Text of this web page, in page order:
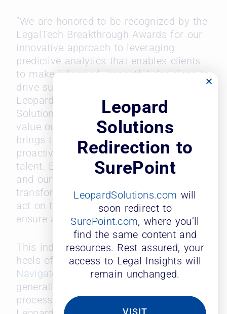
“We are honored to be recognized by the
LegalTech Breakthrough Awards for our
innovative approach to leveraging
predictive analytics that enables clients
to make informed, impactful decisions to
drive sustained growth,” said Laura
Leopard, Founder and GM of Leopard
Solutions. “This award highlights the
value our ‘Probability of Move’ data
brings to law firms, empowering them to
proactively take action to retain top
talent. By harnessing predictive analytics
and our extensive database, we aim to
transform the way firms anticipate and
act on timely, strategic actions that
ensure a competitive advantage.”
This industry recognition comes on the
heels of Leopard’s debut of itsAI
Navigator
feature, a proprietary
generative AI engine that simplifies the
process of data discovery across the
Leopard
Solutions
Redirection to
SurePoint
LeopardSolutions.com will
soon redirect to
SurePoint.com, where you’ll
find the same content and
resources. Rest assured, your
access to Legal Insights will
remain unchanged.